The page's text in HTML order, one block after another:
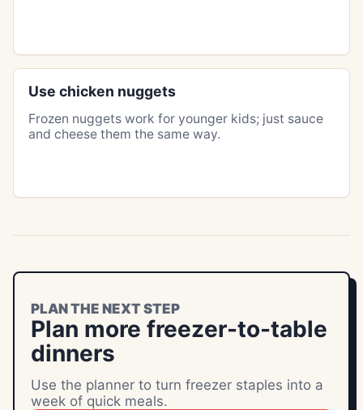
Use chicken nuggets
Frozen nuggets work for younger kids; just sauce
and cheese them the same way.
PLAN THE NEXT STEP
Plan more freezer-to-table
dinners
Use the planner to turn freezer staples into a
week of quick meals.